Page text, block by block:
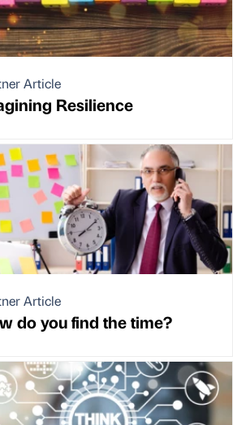
Article
Resilience
Article
do you find the time?